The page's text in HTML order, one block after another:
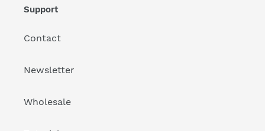
Support
Contact
Newsletter
Wholesale